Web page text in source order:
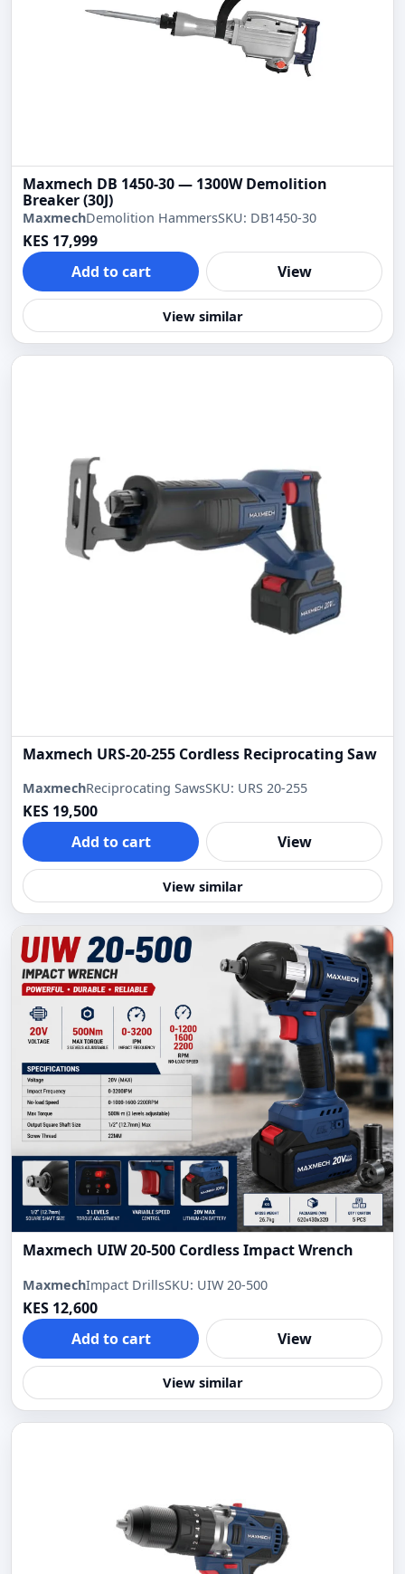
Maxmech DB 1450-30 — 1300W Demolition
Breaker (30J)
MaxmechDemolition HammersSKU: DB1450-30
KES 17,999
Add to cart
View
View similar
Maxmech URS-20-255 Cordless Reciprocating Saw
MaxmechReciprocating SawsSKU: URS 20-255
KES 19,500
Add to cart
View
View similar
Maxmech UIW 20-500 Cordless Impact Wrench
MaxmechImpact DrillsSKU: UIW 20-500
KES 12,600
Add to cart
View
View similar